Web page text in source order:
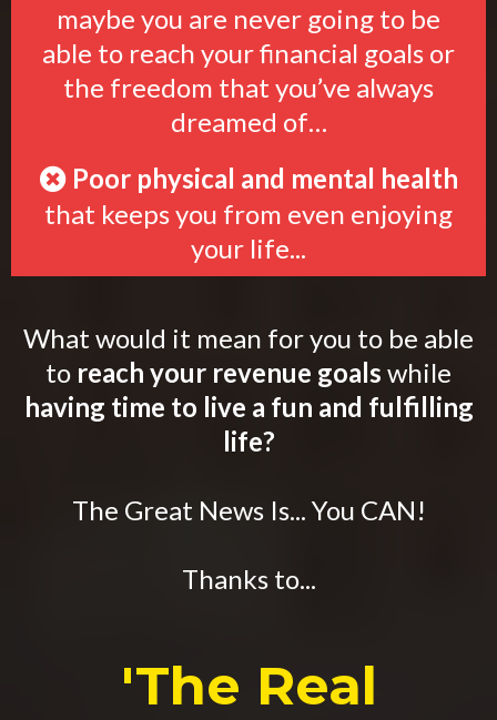
maybe you are never going to be
able to reach your financial goals or
the freedom that you’ve always
dreamed of…
Poor physical and mental health
that keeps you from even enjoying
your life...
What would it mean for you to be able
to reach your revenue goals while
having time to live a fun and fulfilling
life?
The Great News Is... You CAN!
Thanks to...
'The Real